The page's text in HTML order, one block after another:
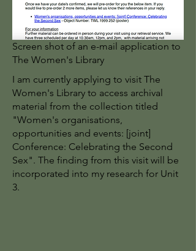
Screen shot of an e-mail application to
The Women's Library
I am currently applying to visit The
Women's Library to access archival
material from the collection titled
"Women's organisations,
opportunities and events: [joint]
Conference: Celebrating the Second
Sex". The finding from this visit will be
incorporated into my research for Unit
3.